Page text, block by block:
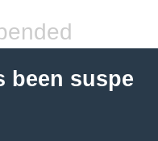
been suspe